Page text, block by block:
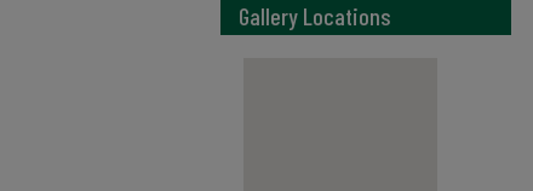
Gallery Locations